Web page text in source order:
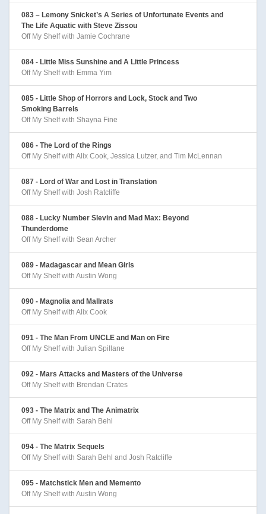
083 – Lemony Snicket’s A Series of Unfortunate Events and
The Life Aquatic with Steve Zissou
Off My Shelf with Jamie Cochrane
084 - Little Miss Sunshine and A Little Princess
Off My Shelf with Emma Yim
085 - Little Shop of Horrors and Lock, Stock and Two
Smoking Barrels
Off My Shelf with Shayna Fine
086 - The Lord of the Rings
Off My Shelf with Alix Cook, Jessica Lutzer, and Tim McLennan
087 - Lord of War and Lost in Translation
Off My Shelf with Josh Ratcliffe
088 - Lucky Number Slevin and Mad Max: Beyond
Thunderdome
Off My Shelf with Sean Archer
089 - Madagascar and Mean Girls
Off My Shelf with Austin Wong
090 - Magnolia and Mallrats
Off My Shelf with Alix Cook
091 - The Man From UNCLE and Man on Fire
Off My Shelf with Julian Spillane
092 - Mars Attacks and Masters of the Universe
Off My Shelf with Brendan Crates
093 - The Matrix and The Animatrix
Off My Shelf with Sarah Behl
094 - The Matrix Sequels
Off My Shelf with Sarah Behl and Josh Ratcliffe
095 - Matchstick Men and Memento
Off My Shelf with Austin Wong